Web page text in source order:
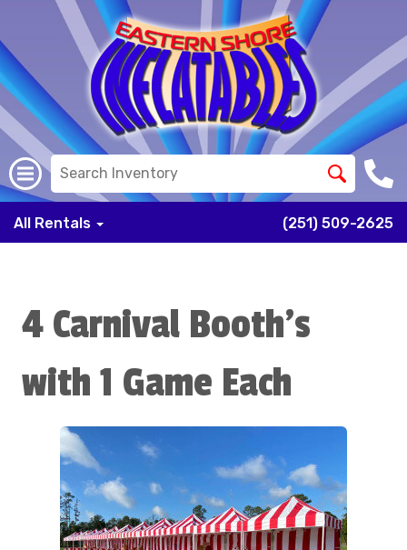
All Rentals (251) 509-2625
4 Carnival Booth's
with 1 Game Each